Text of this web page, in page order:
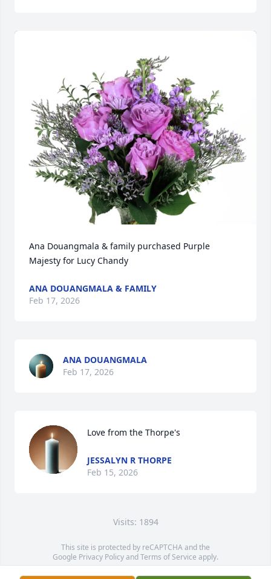
Ana Douangmala & family purchased Purple
Majesty for Lucy Chandy
ANA DOUANGMALA & FAMILY
Feb 17, 2026
ANA DOUANGMALA
Feb 17, 2026
Love from the Thorpe's
JESSALYN R THORPE
Feb 15, 2026
Visits: 1894
This site is protected by reCAPTCHA and the
Google Privacy PolicyandTerms of Service apply.
Service map data ©OpenStreetMapcontributors